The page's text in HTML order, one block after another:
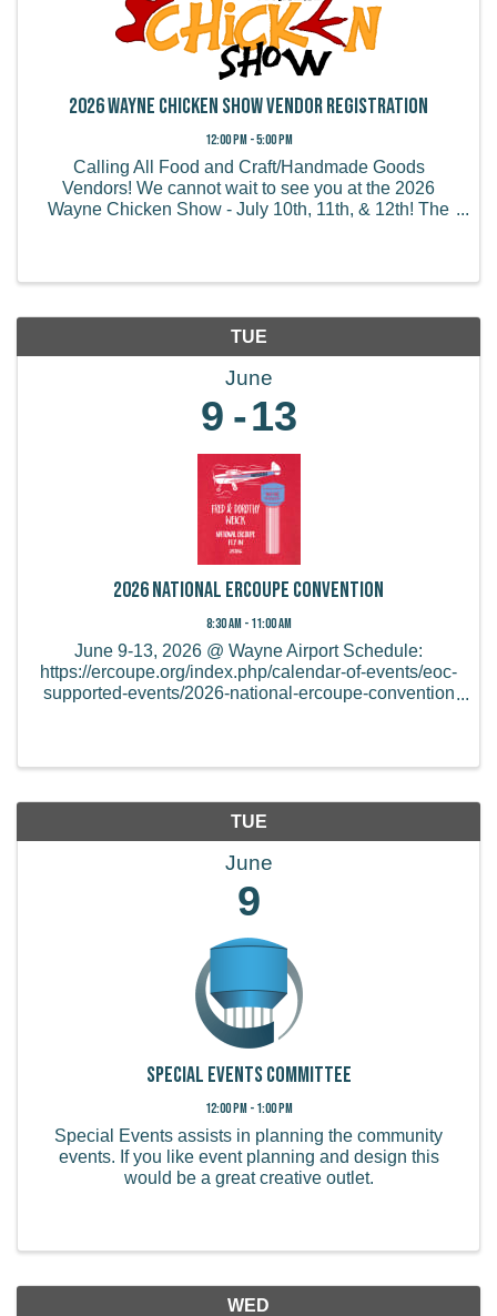
2026 Wayne Chicken Show Vendor Registration
12:00 PM - 5:00 PM
Calling All Food and Craft/Handmade Goods
Vendors! We cannot wait to see you at the 2026
Wayne Chicken Show - July 10th, 11th, & 12th! The
TUE
June
9 13
2026 National Ercoupe Convention
8:30 AM - 11:00 AM
June 9-13, 2026 @ Wayne Airport Schedule:
https://ercoupe.org/index.php/calendar-of-events/eoc-
supported-events/2026-national-ercoupe-convention
TUE
June
9
Special Events Committee
12:00 PM - 1:00 PM
Special Events assists in planning the community
events. If you like event planning and design this
would be a great creative outlet.
WED